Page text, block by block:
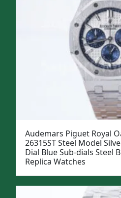
Audemars Piguet Royal
26315ST Steel Model
Dial Blue Sub-dials Steel
Replica Watches